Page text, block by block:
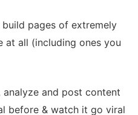
pages of extremely
at all (including ones you
and post content
before & watch it go viral